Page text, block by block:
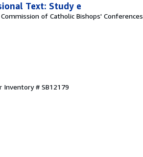
Text: Study e
of Catholic Bishops' Conferences
Inventory # SB12179